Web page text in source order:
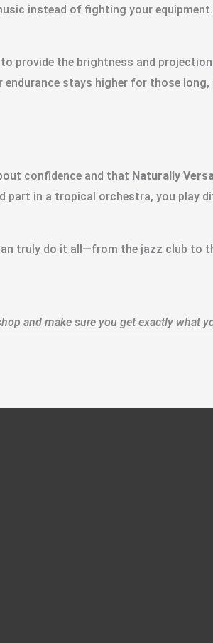
instead of fighting your equipment.
provide the brightness and
endurance stays higher for those
confidence and that Naturally
part in a tropical orchestra, you play
truly do it all—from the jazz club
and make sure you get exactly what